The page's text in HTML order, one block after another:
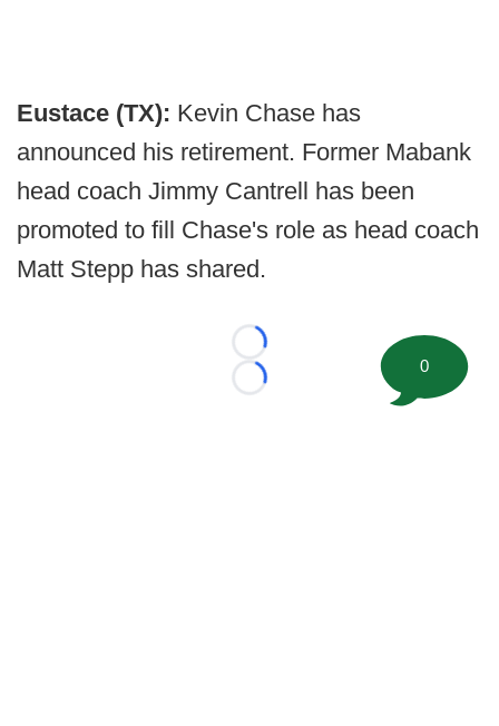
Eustace (TX): Kevin Chase has
announced his retirement. Former Mabank
head coach Jimmy Cantrell has been
promoted to fill Chase's role as head coach
Matt Stepp has shared.
Loading...
Loading...
0